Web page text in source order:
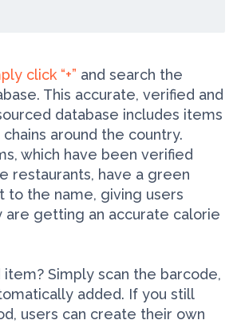
click “+” and search the
This accurate, verified and
database includes items
around the country.
which have been verified
restaurants, have a green
to the name, giving users
are getting an accurate calorie
item? Simply scan the barcode,
added. If you still
users can create their own